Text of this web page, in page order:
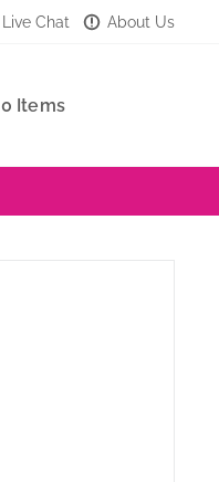
Live Chat About Us
0 Items